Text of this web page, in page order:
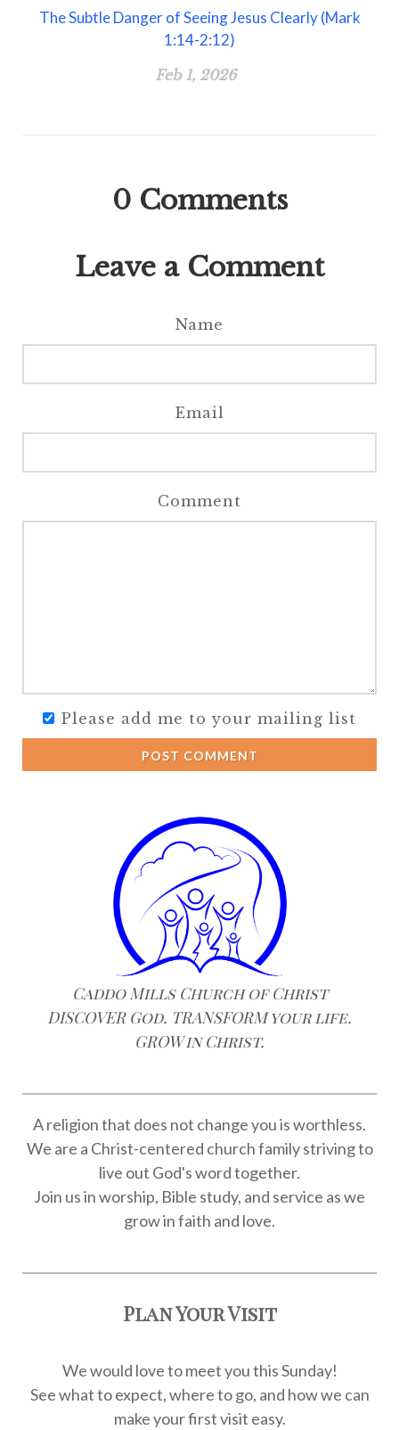
The Subtle Danger of Seeing Jesus Clearly (Mark
1:14-2:12)
Feb 1, 2026
0 Comments
Leave a Comment
Name
Email
Comment
Please add me to your mailing list
POST COMMENT
Caddo Mills Church of Christ
DISCOVER God. TRANSFORM your life.
GROW in Christ.
A religion that does not change you is worthless.
We are a Christ-centered church family striving to
live out God's word together.
Join us in worship, Bible study, and service as we
grow in faith and love.
Plan Your Visit
We would love to meet you this Sunday!
See what to expect, where to go, and how we can
make your first visit easy.